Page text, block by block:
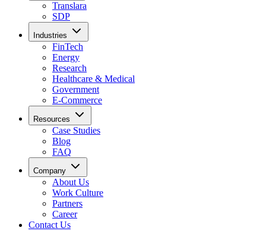
Translara
SDP
Industries
FinTech
Energy
Research
Healthcare & Medical
Government
E-Commerce
Resources
Case Studies
Blog
FAQ
Company
About Us
Work Culture
Partners
Career
Contact Us